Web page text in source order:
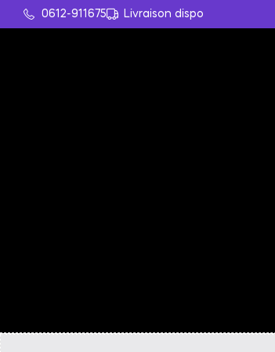
0612-911675 Livraison dispo